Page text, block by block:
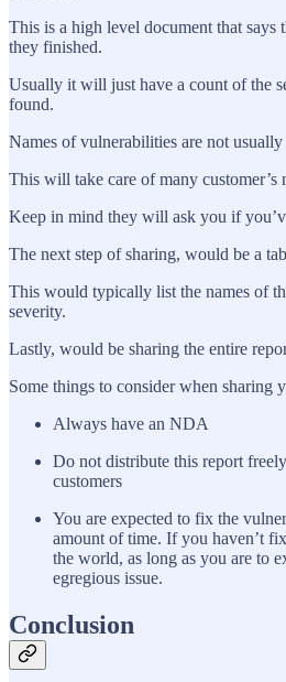
This is a high level document that says
they finished.
Usually it will just have a count of the
found.
Names of vulnerabilities are not usually
This will take care of many customer’s
Keep in mind they will ask you if
The next step of sharing, would be a
This would typically list the names of
severity.
Lastly, would be sharing the entire
Some things to consider when sharing
Always have an NDA
Do not distribute this report
customers
You are expected to fix the
amount of time. If you haven’t
the world, as long as you are to
egregious issue.
Conclusion